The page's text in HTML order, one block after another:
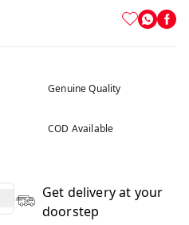
Genuine Quality
COD Available
Get delivery at your
doorstep